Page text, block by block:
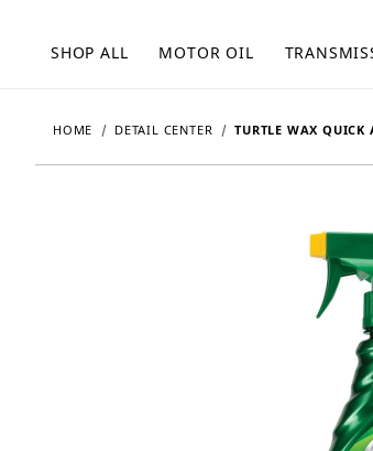
SHOP ALL MOTOR OIL
HOME DETAIL CENTER TURTLE WAX QUICK